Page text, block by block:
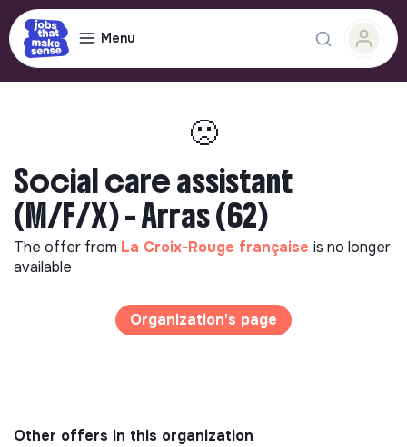
Menu
🙁
Social care assistant
(M/F/X) - Arras (62)
The offer from La Croix-Rouge française is no longer
available
Organization's page
Other offers in this organization